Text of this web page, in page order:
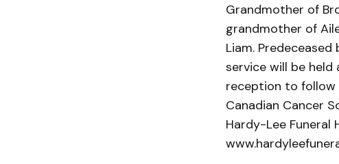
Grandmother of
grandmother of
Liam.
service will be held
reception to follow
Canadian Cancer
Hardy-Lee Funeral